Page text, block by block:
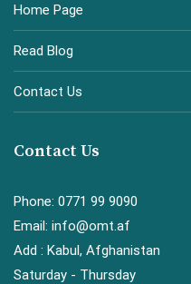
Home Page
Read Blog
Contact Us
Contact Us
Phone: 0771 99 9090
Email: info@omt.af
Add : Kabul, Afghanistan
Saturday - Thursday